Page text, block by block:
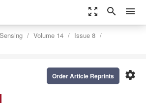
zoom_out_map search menu
Volume 14
Issue 8
settings
Order Article Reprints